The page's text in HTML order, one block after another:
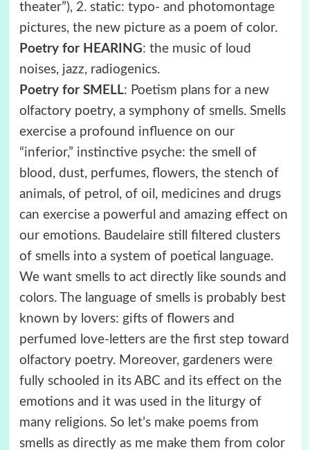
theater”), 2. static: typo- and photomontage
pictures, the new picture as a poem of color.
Poetry for HEARING: the music of loud
noises, jazz, radiogenics.
Poetry for SMELL: Poetism plans for a new
olfactory poetry, a symphony of smells. Smells
exercise a profound influence on our
“inferior,” instinctive psyche: the smell of
blood, dust, perfumes, flowers, the stench of
animals, of petrol, of oil, medicines and drugs
can exercise a powerful and amazing effect on
our emotions. Baudelaire still filtered clusters
of smells into a system of poetical language.
We want smells to act directly like sounds and
colors. The language of smells is probably best
known by lovers: gifts of flowers and
perfumed love-letters are the first step toward
olfactory poetry. Moreover, gardeners were
fully schooled in its ABC and its effect on the
emotions and it was used in the liturgy of
many religions. So let’s make poems from
smells as directly as me make them from color